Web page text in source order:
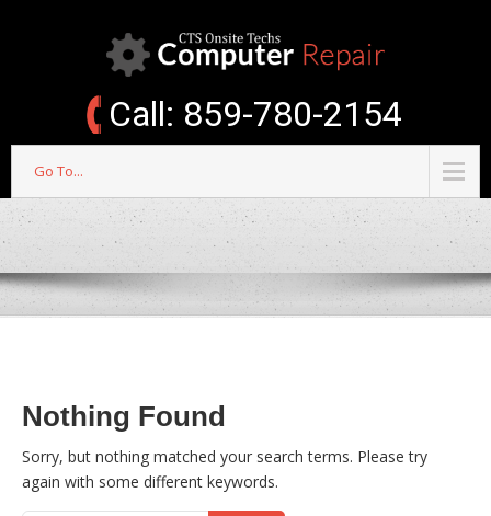
Call: 859-780-2154
Go To...
Nothing Found
Sorry, but nothing matched your search terms. Please try
again with some different keywords.